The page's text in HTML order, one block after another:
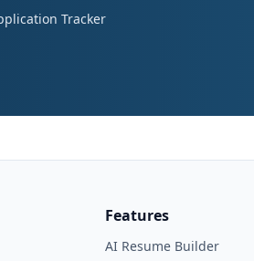
Tracker
Features
AI Resume Builder